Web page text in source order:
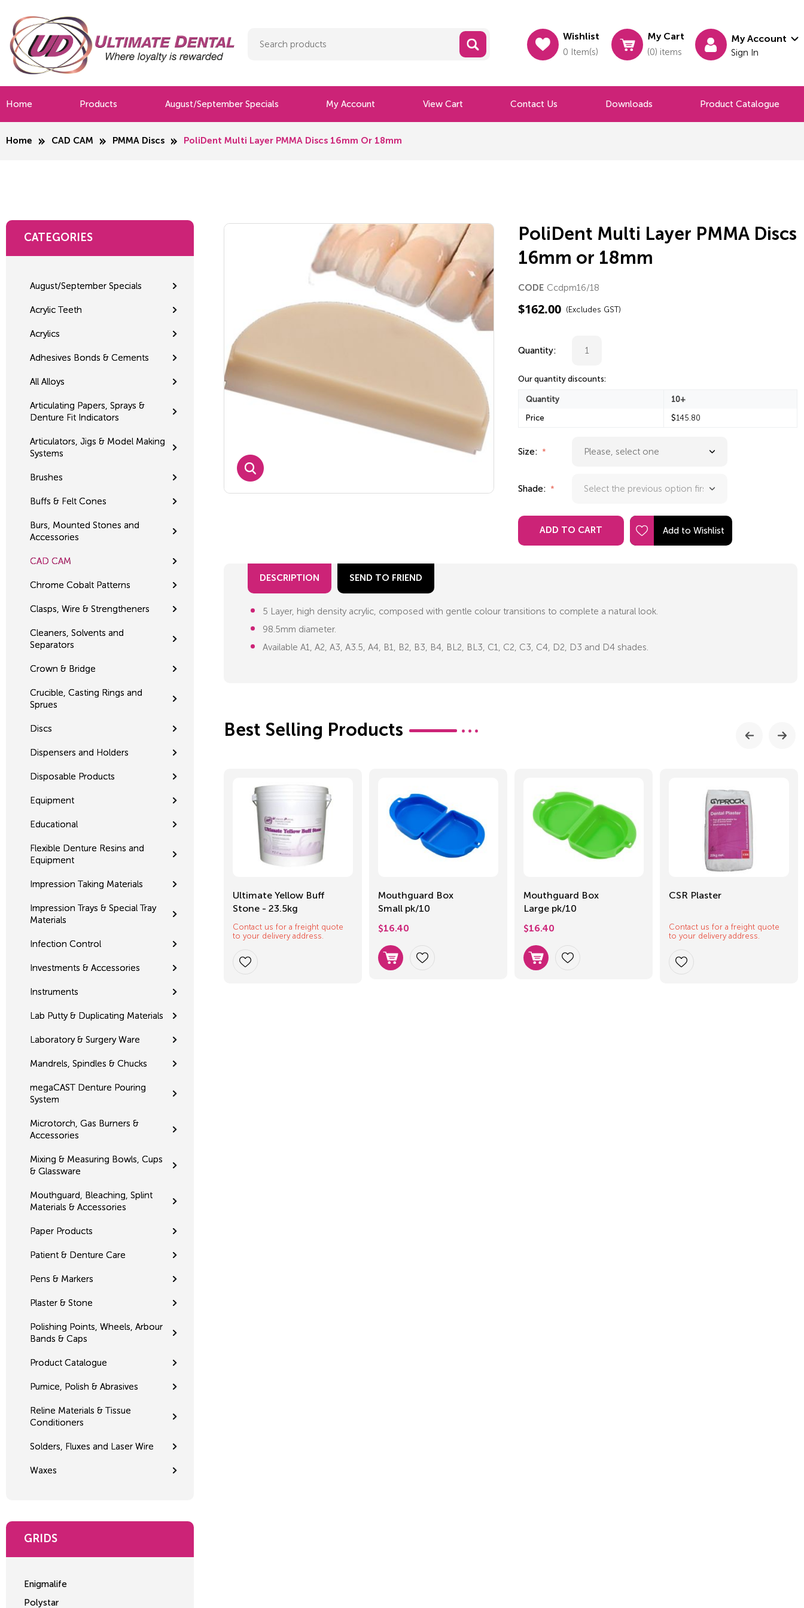
Wishlist
0 Item(s)
My Cart
(0) items
My Account
Sign In
Home Products August/September Specials My Account View Cart Contact Us Downloads Product Catalogue
Home CAD CAM PMMA Discs PoliDent Multi Layer PMMA Discs 16mm Or 18mm
CATEGORIES
August/September Specials
Acrylic Teeth
Acrylics
Adhesives Bonds & Cements
All Alloys
Articulating Papers, Sprays &
Denture Fit Indicators
Articulators, Jigs & Model Making
Systems
Brushes
Buffs & Felt Cones
Burs, Mounted Stones and
Accessories
CAD CAM
Chrome Cobalt Patterns
Clasps, Wire & Strengtheners
Cleaners, Solvents and
Separators
Crown & Bridge
Crucible, Casting Rings and
Sprues
Discs
Dispensers and Holders
Disposable Products
Equipment
Educational
Flexible Denture Resins and
Equipment
Impression Taking Materials
Impression Trays & Special Tray
Materials
Infection Control
Investments & Accessories
Instruments
Lab Putty & Duplicating Materials
Laboratory & Surgery Ware
Mandrels, Spindles & Chucks
megaCAST Denture Pouring
System
Microtorch, Gas Burners &
Accessories
Mixing & Measuring Bowls, Cups
& Glassware
Mouthguard, Bleaching, Splint
Materials & Accessories
Paper Products
Patient & Denture Care
Pens & Markers
Plaster & Stone
Polishing Points, Wheels, Arbour
Bands & Caps
Product Catalogue
Pumice, Polish & Abrasives
Reline Materials & Tissue
Conditioners
Solders, Fluxes and Laser Wire
Waxes
GRIDS
Enigmalife
Polystar
PoliDent Multi Layer PMMA Discs
16mm or 18mm
CODE Ccdpm16/18
$162.00 (Excludes GST)
Quantity:
Our quantity discounts:
Quantity 10+
Price $145.80
Size:
Shade:
ADD TO CART
DESCRIPTION SEND TO FRIEND
5 Layer, high density acrylic, composed with gentle colour transitions to complete a natural look.
98.5mm diameter.
Available A1, A2, A3, A3.5, A4, B1, B2, B3, B4, BL2, BL3, C1, C2, C3, C4, D2, D3 and D4 shades.
Best Selling Products
Ultimate Yellow Buff
Stone - 23.5kg
Contact us for a freight quote
to your delivery address.
Mouthguard Box
Small pk/10
$16.40
Mouthguard Box
Large pk/10
$16.40
CSR Plaster
Contact us for a freight quote
to your delivery address.